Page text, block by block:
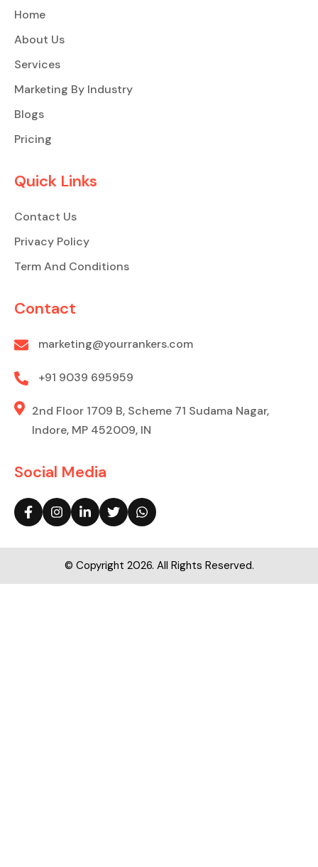
Home
About Us
Services
Marketing By Industry
Blogs
Pricing
Quick Links
Contact Us
Privacy Policy
Term And Conditions
Contact
marketing@yourrankers.com
+91 9039 695959
2nd Floor 1709 B, Scheme 71 Sudama Nagar,
Indore, MP 452009, IN
Social Media
© Copyright 2026. All Rights Reserved.